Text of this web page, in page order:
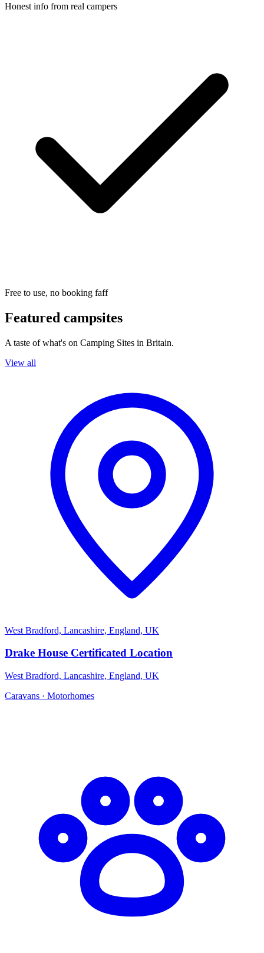
Honest info from real campers
Free to use, no booking faff
Featured campsites
A taste of what's on Camping Sites in Britain.
View all
West Bradford, Lancashire, England, UK
Drake House Certificated Location
West Bradford, Lancashire, England, UK
Caravans · Motorhomes